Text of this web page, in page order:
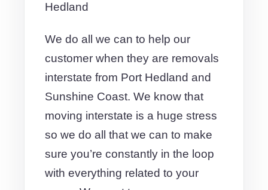
Hedland
We do all we can to help our
customer when they are removals
interstate from Port Hedland and
Sunshine Coast. We know that
moving interstate is a huge stress
so we do all that we can to make
sure you’re constantly in the loop
with everything related to your